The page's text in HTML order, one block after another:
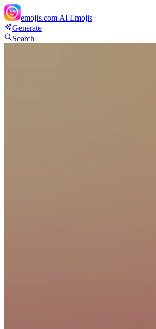
emojis.com AI Emojis
Generate
Search